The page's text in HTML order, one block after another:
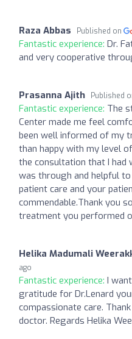
Raza Abbas Published on
Fantastic experience: Dr.
and very cooperative
Prasanna Ajith Published
Fantastic experience: The
Center made me feel
been well informed of my
than happy with my level
the consultation that I had
was through and helpful
patient care and your
commendable.Thank you
treatment you performed
Helika Madumali
ago
Fantastic experience: I
gratitude for Dr.Lenard
compassionate care.
doctor. Regards Helika